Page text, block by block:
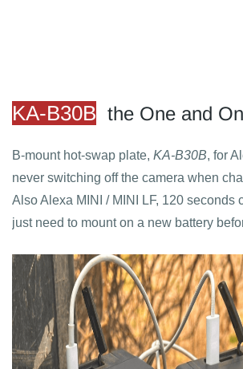
KA-B30B the One and
B-mount hot-swap plate, KA-B30B, for
never switching off the camera when
Also Alexa MINI / MINI LF, 120 seconds
just need to mount on a new battery